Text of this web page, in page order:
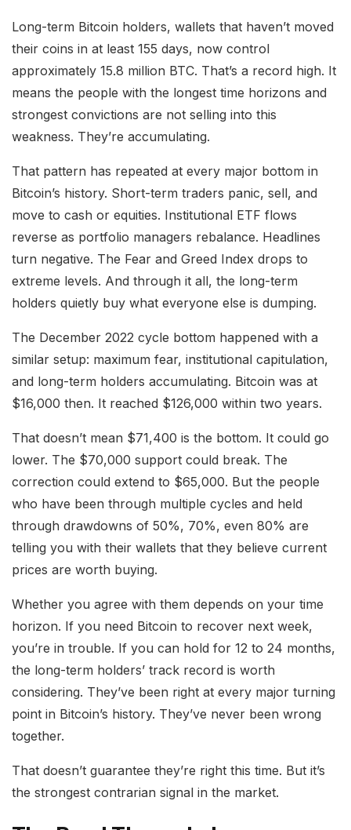
Long-term Bitcoin holders, wallets that haven’t moved
their coins in at least 155 days, now control
approximately 15.8 million BTC. That’s a record high. It
means the people with the longest time horizons and
strongest convictions are not selling into this
weakness. They’re accumulating.
That pattern has repeated at every major bottom in
Bitcoin’s history. Short-term traders panic, sell, and
move to cash or equities. Institutional ETF flows
reverse as portfolio managers rebalance. Headlines
turn negative. The Fear and Greed Index drops to
extreme levels. And through it all, the long-term
holders quietly buy what everyone else is dumping.
The December 2022 cycle bottom happened with a
similar setup: maximum fear, institutional capitulation,
and long-term holders accumulating. Bitcoin was at
$16,000 then. It reached $126,000 within two years.
That doesn’t mean $71,400 is the bottom. It could go
lower. The $70,000 support could break. The
correction could extend to $65,000. But the people
who have been through multiple cycles and held
through drawdowns of 50%, 70%, even 80% are
telling you with their wallets that they believe current
prices are worth buying.
Whether you agree with them depends on your time
horizon. If you need Bitcoin to recover next week,
you’re in trouble. If you can hold for 12 to 24 months,
the long-term holders’ track record is worth
considering. They’ve been right at every major turning
point in Bitcoin’s history. They’ve never been wrong
together.
That doesn’t guarantee they’re right this time. But it’s
the strongest contrarian signal in the market.